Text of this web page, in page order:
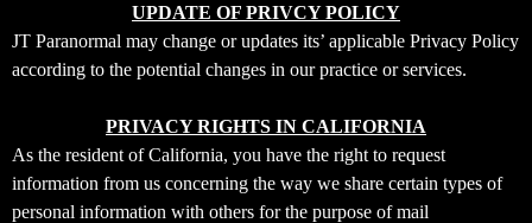
UPDATE OF PRIVCY POLICY
JT Paranormal may change or updates its’ applicable Privacy Policy
according to the potential changes in our practice or services.
PRIVACY RIGHTS IN CALIFORNIA
As the resident of California, you have the right to request
information from us concerning the way we share certain types of
personal information with others for the purpose of mail